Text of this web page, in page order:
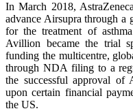
In March 2018,
advance Airsupra through a
for the treatment of
Avillion became the trial
funding the multicentre,
through NDA filing to a
the successful approval of
upon certain financial
the US.